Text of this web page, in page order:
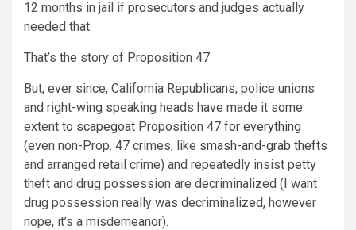
12 months in jail if prosecutors and judges actually
needed that.
That’s the story of Proposition 47.
But, ever since, California Republicans, police unions
and right-wing speaking heads have made it some
extent to scapegoat Proposition 47 for everything
(even non-Prop. 47 crimes, like smash-and-grab thefts
and arranged retail crime) and repeatedly insist petty
theft and drug possession are decriminalized (I want
drug possession really was decriminalized, however
nope, it’s a misdemeanor).